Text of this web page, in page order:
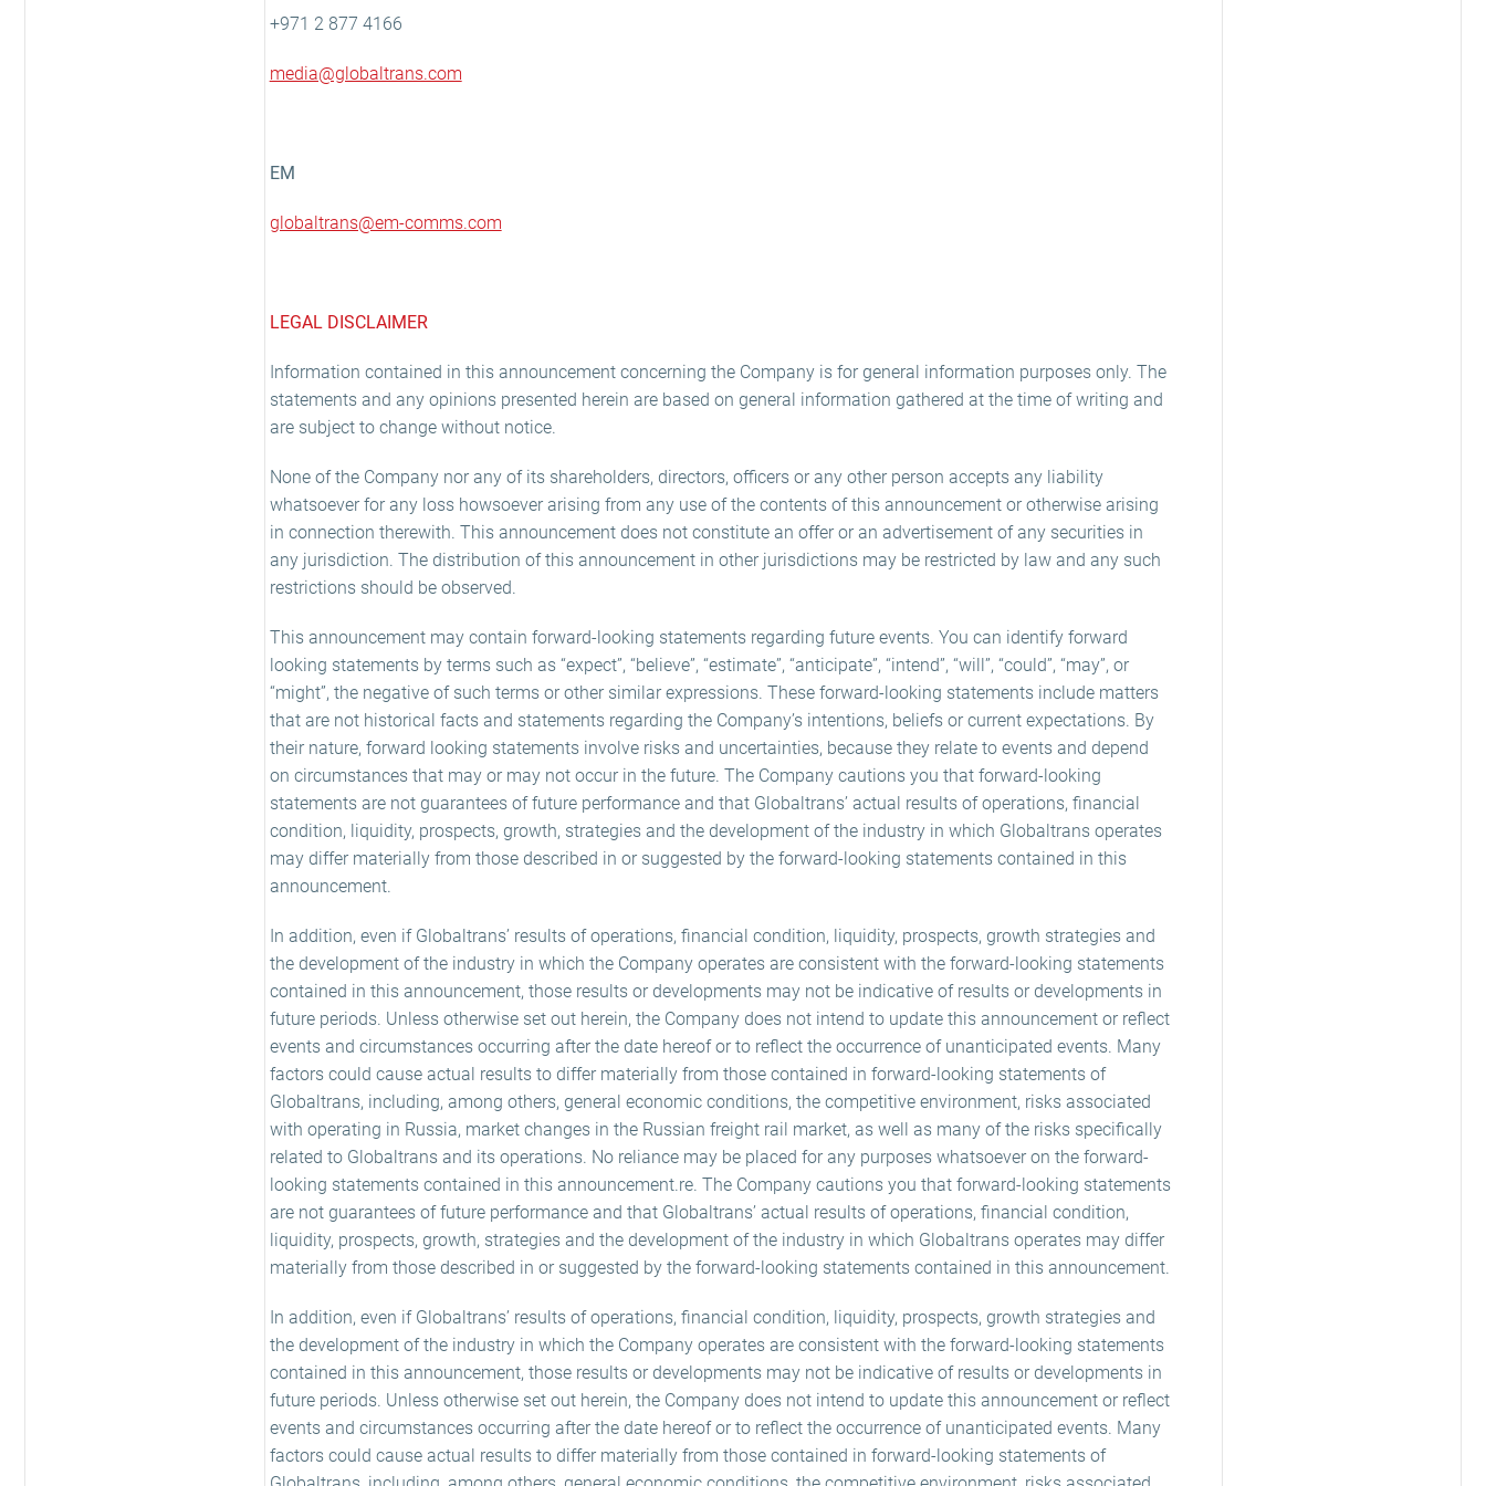
+971 2 877 4166
media@globaltrans.com
EM
globaltrans@em-comms.com
LEGAL DISCLAIMER
Information contained in this announcement concerning the Company is for general information purposes only. The
statements and any opinions presented herein are based on general information gathered at the time of writing and
are subject to change without notice.
None of the Company nor any of its shareholders, directors, officers or any other person accepts any liability
whatsoever for any loss howsoever arising from any use of the contents of this announcement or otherwise arising
in connection therewith. This announcement does not constitute an offer or an advertisement of any securities in
any jurisdiction. The distribution of this announcement in other jurisdictions may be restricted by law and any such
restrictions should be observed.
This announcement may contain forward-looking statements regarding future events. You can identify forward
looking statements by terms such as “expect”, “believe”, “estimate”, “anticipate”, “intend”, “will”, “could”, “may”, or
“might”, the negative of such terms or other similar expressions. These forward-looking statements include matters
that are not historical facts and statements regarding the Company’s intentions, beliefs or current expectations. By
their nature, forward looking statements involve risks and uncertainties, because they relate to events and depend
on circumstances that may or may not occur in the future. The Company cautions you that forward-looking
statements are not guarantees of future performance and that Globaltrans’ actual results of operations, financial
condition, liquidity, prospects, growth, strategies and the development of the industry in which Globaltrans operates
may differ materially from those described in or suggested by the forward-looking statements contained in this
announcement.
In addition, even if Globaltrans’ results of operations, financial condition, liquidity, prospects, growth strategies and
the development of the industry in which the Company operates are consistent with the forward-looking statements
contained in this announcement, those results or developments may not be indicative of results or developments in
future periods. Unless otherwise set out herein, the Company does not intend to update this announcement or reflect
events and circumstances occurring after the date hereof or to reflect the occurrence of unanticipated events. Many
factors could cause actual results to differ materially from those contained in forward-looking statements of
Globaltrans, including, among others, general economic conditions, the competitive environment, risks associated
with operating in Russia, market changes in the Russian freight rail market, as well as many of the risks specifically
related to Globaltrans and its operations. No reliance may be placed for any purposes whatsoever on the forward-
looking statements contained in this announcement.re. The Company cautions you that forward-looking statements
are not guarantees of future performance and that Globaltrans’ actual results of operations, financial condition,
liquidity, prospects, growth, strategies and the development of the industry in which Globaltrans operates may differ
materially from those described in or suggested by the forward-looking statements contained in this announcement.
In addition, even if Globaltrans’ results of operations, financial condition, liquidity, prospects, growth strategies and
the development of the industry in which the Company operates are consistent with the forward-looking statements
contained in this announcement, those results or developments may not be indicative of results or developments in
future periods. Unless otherwise set out herein, the Company does not intend to update this announcement or reflect
events and circumstances occurring after the date hereof or to reflect the occurrence of unanticipated events. Many
factors could cause actual results to differ materially from those contained in forward-looking statements of